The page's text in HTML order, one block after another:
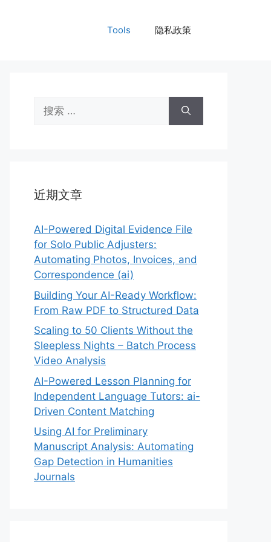
Tools 隐私政策
索：
近期文章
AI-Powered Digital Evidence File
for Solo Public Adjusters:
Automating Photos, Invoices, and
Correspondence (ai)
Building Your AI-Ready Workflow:
From Raw PDF to Structured Data
Scaling to 50 Clients Without the
Sleepless Nights – Batch Process
Video Analysis
AI-Powered Lesson Planning for
Independent Language Tutors: ai-
Driven Content Matching
Using AI for Preliminary
Manuscript Analysis: Automating
Gap Detection in Humanities
Journals